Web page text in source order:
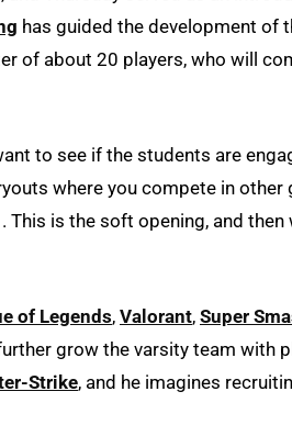
has guided the development of
of about 20 players, who will
to see if the students are
where you compete in other
This is the soft opening, and then
of Legends, Valorant, Super
grow the varsity team with
Strike, and he imagines